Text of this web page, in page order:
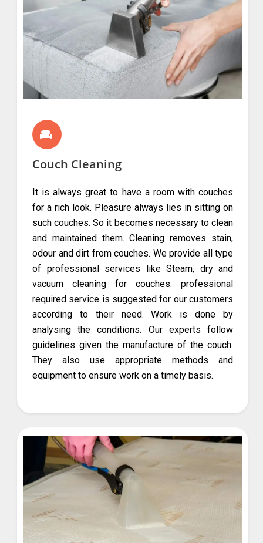
Couch Cleaning
It is always great to have a room with couches
for a rich look. Pleasure always lies in sitting on
such couches. So it becomes necessary to clean
and maintained them. Cleaning removes stain,
odour and dirt from couches. We provide all type
of professional services like Steam, dry and
vacuum cleaning for couches. professional
required service is suggested for our customers
according to their need. Work is done by
analysing the conditions. Our experts follow
guidelines given the manufacture of the couch.
They also use appropriate methods and
equipment to ensure work on a timely basis.